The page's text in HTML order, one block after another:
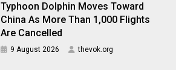
Typhoon Dolphin Moves Toward
China As More Than 1,000 Flights
Are Cancelled
9 August 2026 thevok.org